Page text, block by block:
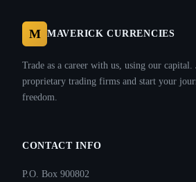
M MAVERICK CURRENCIES
Trade as a career with us, using our capital.
proprietary trading firms and start your
freedom.
CONTACT INFO
P.O. Box 900802